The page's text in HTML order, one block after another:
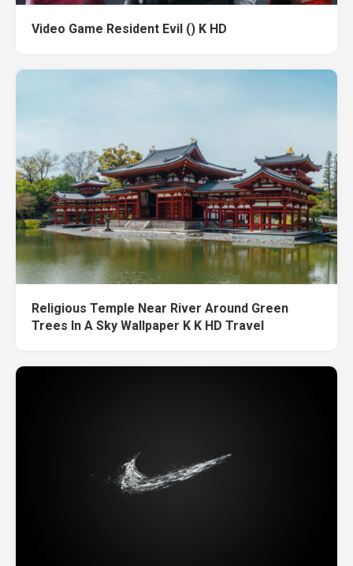
Video Game Resident Evil () K HD
Religious Temple Near River Around Green
Trees In A Sky Wallpaper K K HD Travel